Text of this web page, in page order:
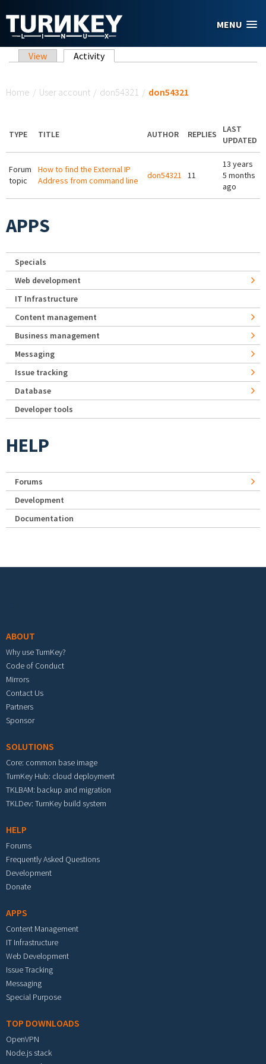
MENU
Primary tabs
View Activity(active tab)
Home / User account / don54321 / don54321
TYPE TITLE AUTHOR REPLIES
LAST
UPDATED
Forum
topic
How to find the External IP
Address from command line
don54321 11
13 years
5 months
ago
APPS
Specials
Web development
IT Infrastructure
Content management
Business management
Messaging
Issue tracking
Database
Developer tools
HELP
Forums
Development
Documentation
ABOUT
Why use TurnKey?
Code of Conduct
Mirrors
Contact Us
Partners
Sponsor
SOLUTIONS
Core: common base image
TurnKey Hub: cloud deployment
TKLBAM: backup and migration
TKLDev: TurnKey build system
HELP
Forums
Frequently Asked Questions
Development
Donate
APPS
Content Management
IT Infrastructure
Web Development
Issue Tracking
Messaging
Special Purpose
TOP DOWNLOADS
OpenVPN
Node.js stack